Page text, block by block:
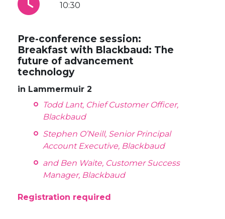
10:30
Pre-conference session:
Breakfast with Blackbaud: The
future of advancement
technology
in Lammermuir 2
Todd Lant, Chief Customer Officer,
Blackbaud
Stephen O’Neill, Senior Principal
Account Executive, Blackbaud
and Ben Waite, Customer Success
Manager, Blackbaud
Registration required